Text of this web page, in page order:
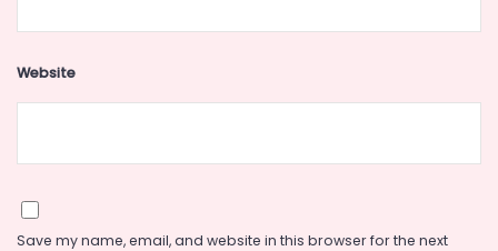
Website
Save my name, email, and website in this browser for the next